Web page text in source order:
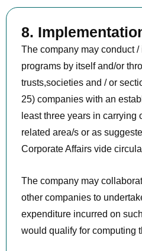
8.
The company may conduct
programs by itself and/or
trusts,societies and / or
25) companies with an
least three years in carrying
related area/s or as
Corporate Affairs vide
The company may
other companies to
expenditure incurred on
would qualify for computing